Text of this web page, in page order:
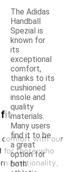
The Adidas
Handball
Spezial is
known for
its
exceptional
comfort,
thanks to its
cushioned
insole and
quality
materials.
Many users
find it to be
a great
option for
both
fit
comfort with our
for those who
functionality,